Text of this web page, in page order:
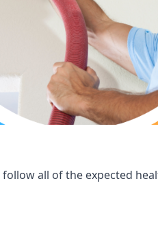
all of the expected